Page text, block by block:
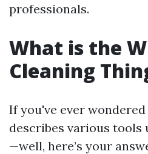
professionals.
What is the
Cleaning
If you've ever
describes various tools
—well, here’s your